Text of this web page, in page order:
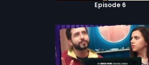
Episode 6